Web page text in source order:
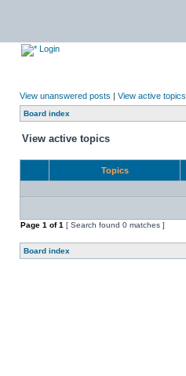
Login
View unanswered posts | View active topics
Board index
View active topics
Topics
Page 1 of1 [ Search found 0 matches ]
Board index